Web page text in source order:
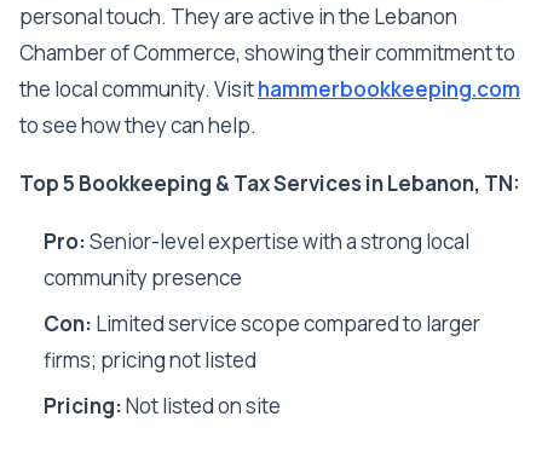
personal touch. They are active in the Lebanon
Chamber of Commerce, showing their commitment to
the local community. Visithammerbookkeeping.com
to see how they can help.
Top 5 Bookkeeping & Tax Services in Lebanon, TN:
Pro:Senior-level expertise with a strong local
community presence
Con: Limited service scope compared to larger
firms; pricing not listed
Pricing:Not listed on site